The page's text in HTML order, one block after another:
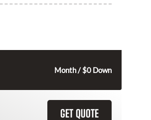
Month / $0 Down
GET QUOTE